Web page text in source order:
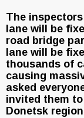
The
lane will be
road bridge
lane will be
thousands of
causing
asked
invited them
Donetsk